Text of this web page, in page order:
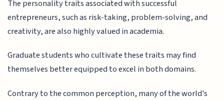
The personality traits associated with successful
entrepreneurs, such as risk-taking, problem-solving, and
creativity, are also highly valued in academia.
Graduate students who cultivate these traits may find
themselves better equipped to excel in both domains.
Contrary to the common perception, many of the world's